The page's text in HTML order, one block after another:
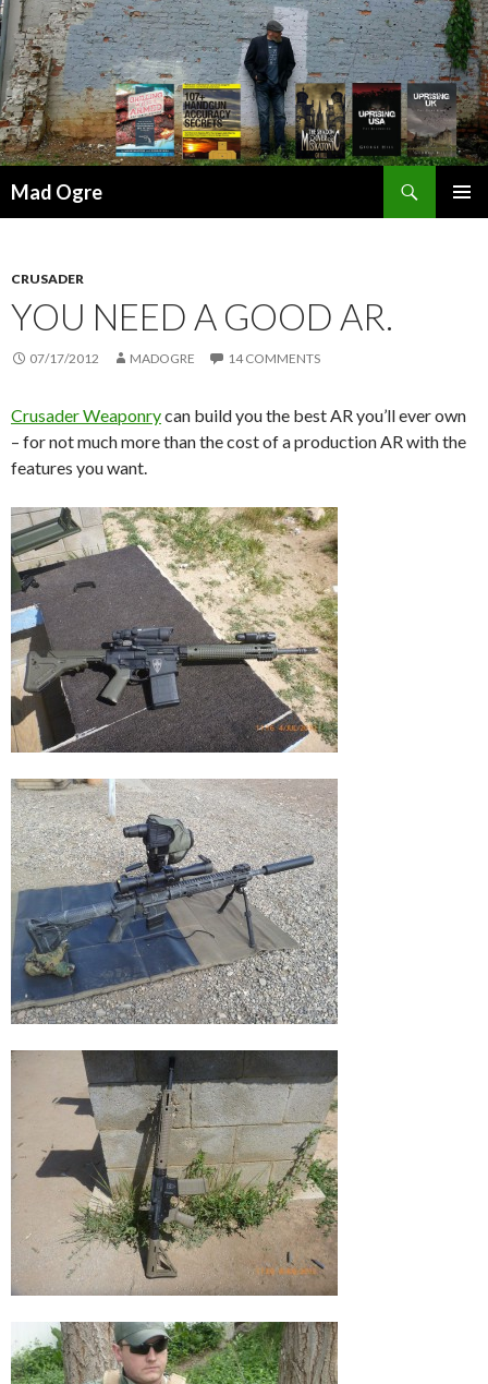
Mad Ogre
CRUSADER
YOU NEED A GOOD AR.
07/17/2012 MADOGRE 14 COMMENTS
Crusader Weaponrycan build you the best AR you’ll ever own
– for not much more than the cost of a production AR with the
features you want.